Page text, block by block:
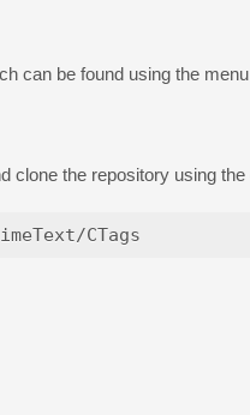
can be found using the
clone the repository using